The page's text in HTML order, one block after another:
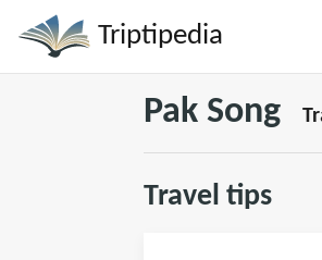
Triptipedia
Pak Song
Travel tips